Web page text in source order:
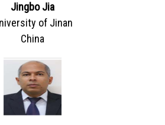
Jingbo Jia
of Jinan
China